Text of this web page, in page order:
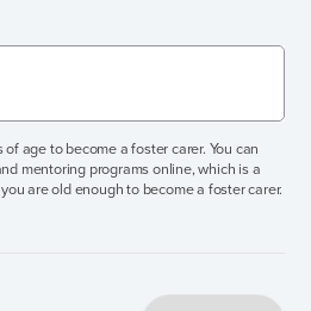
of age to become a foster carer. You can
mentoring programs online, which is a
are old enough to become a foster carer.